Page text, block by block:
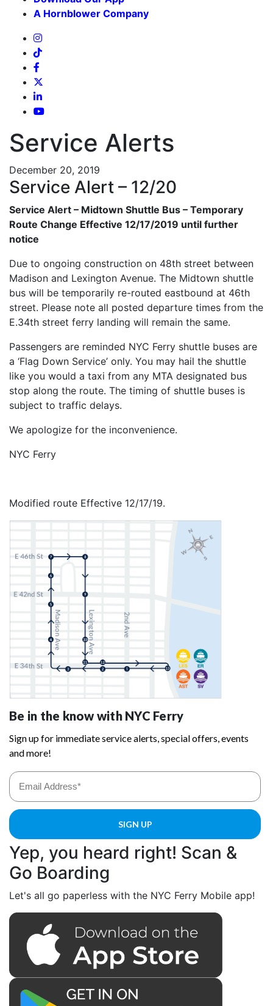
A Hornblower Company
Service Alerts
December 20, 2019
Service Alert – 12/20
Service Alert – Midtown Shuttle Bus – Temporary
Route Change Effective 12/17/2019 until further
notice
Due to ongoing construction on 48th street between
Madison and Lexington Avenue. The Midtown shuttle
bus will be temporarily re-routed eastbound at 46th
street. Please note all posted departure times from the
E.34th street ferry landing will remain the same.
Passengers are reminded NYC Ferry shuttle buses are
a ‘Flag Down Service’ only. You may hail the shuttle
like you would a taxi from any MTA designated bus
stop along the route. The timing of shuttle buses is
subject to traffic delays.
We apologize for the inconvenience.
NYC Ferry
Modified route Effective 12/17/19.
Yep, you heard right! Scan &
Go Boarding
Let's all go paperless with the NYC Ferry Mobile app!